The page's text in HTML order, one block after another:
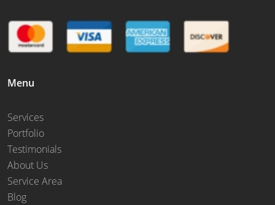
Menu
Services
Portfolio
Testimonials
About Us
Service Area
Blog